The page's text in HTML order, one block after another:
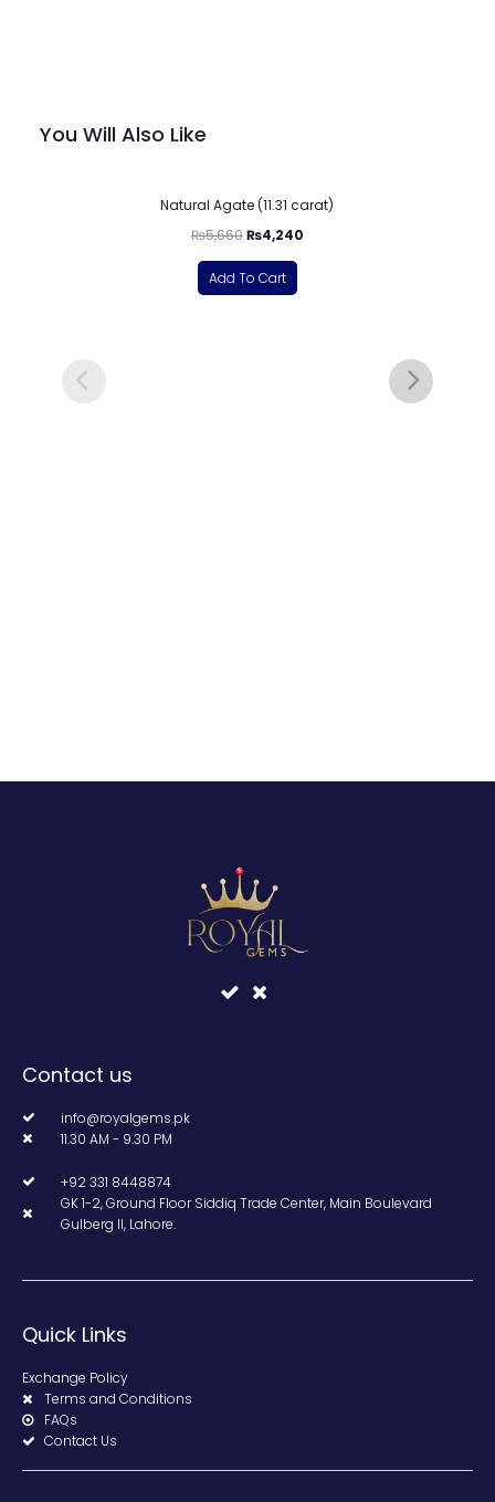
You Will Also Like
Natural Agate (11.31 carat)
₨5,660₨4,240
Add To Cart
Contact us
info@royalgems.pk
11.30 AM - 9.30 PM
+92 331 8448874
GK 1-2, Ground Floor Siddiq Trade Center, Main Boulevard
Gulberg II, Lahore.
Quick Links
Exchange Policy
Terms and Conditions
FAQs
Contact Us